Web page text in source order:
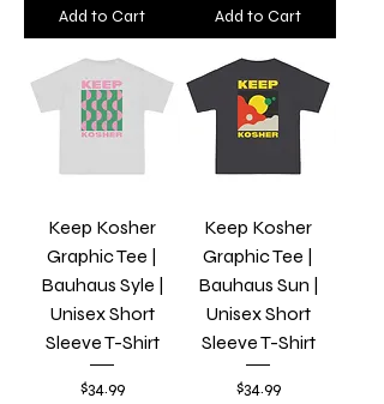
Add to Cart Add to Cart
Keep Kosher
Graphic Tee |
Bauhaus Syle |
Unisex Short
Sleeve T-Shirt
Price
$34.99
Keep Kosher
Graphic Tee |
Bauhaus Sun |
Unisex Short
Sleeve T-Shirt
Price
$34.99